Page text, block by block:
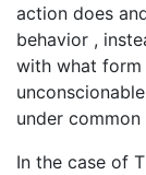
action does
behavior ,
with what
under common
In the case of